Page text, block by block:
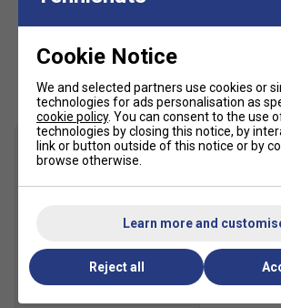
Customers Also Like
Cookie Notice
We and selected partners use cookies or
technologies for ads personalisation as
cookie policy. You can consent to the use
technologies by closing this notice, by
link or button outside of this notice or by
browse otherwise.
Learn more and
Reject all